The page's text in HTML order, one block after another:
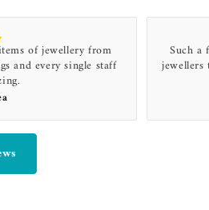
of jewellery from
and every single staff
Such a
jewellers